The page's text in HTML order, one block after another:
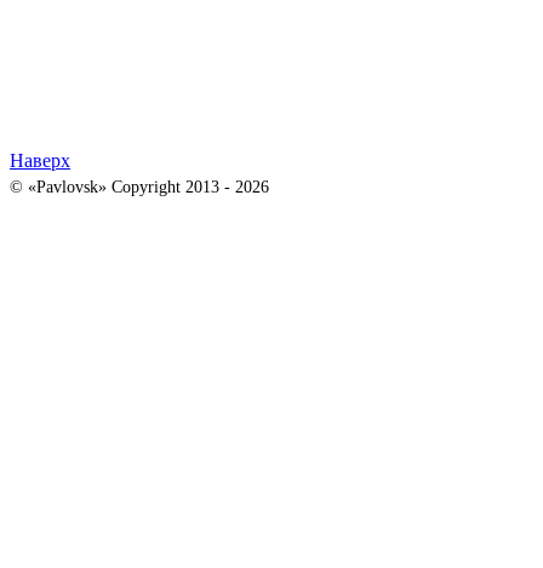
Наверх
© «Pavlovsk» Copyright 2013 - 2026